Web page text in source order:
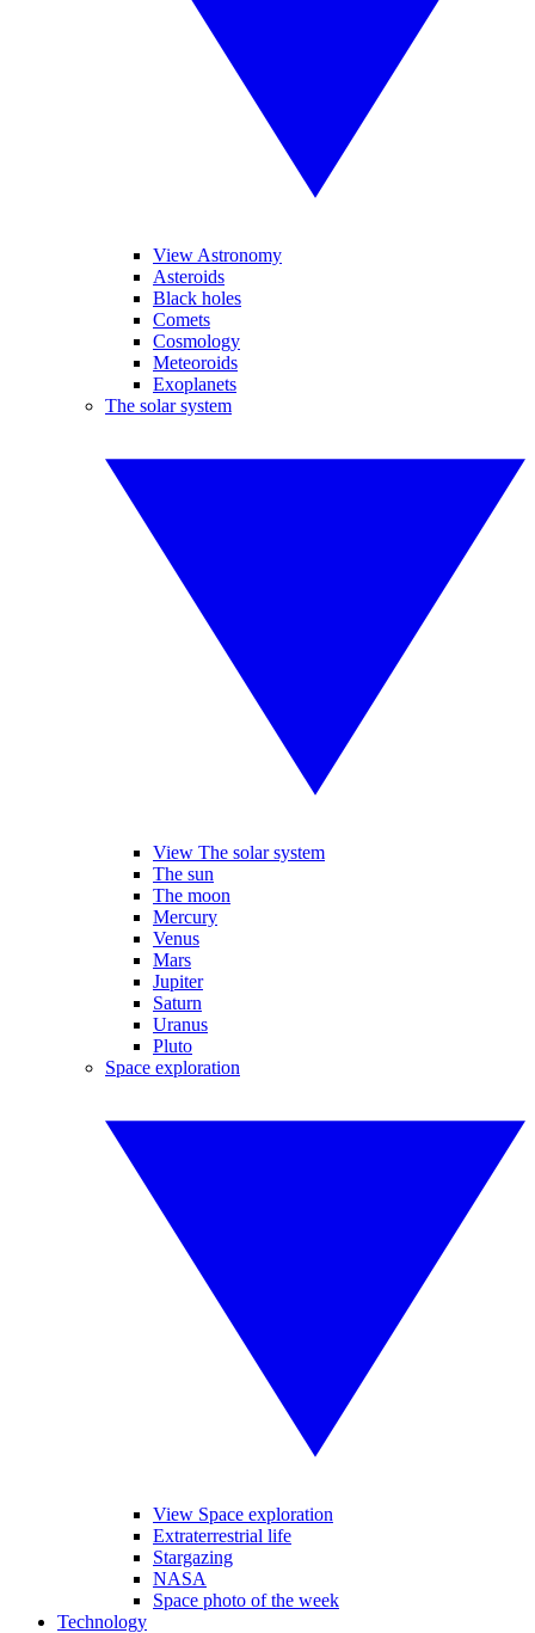
View Astronomy
Asteroids
Black holes
Comets
Cosmology
Meteoroids
Exoplanets
The solar system
View The solar system
The sun
The moon
Mercury
Venus
Mars
Jupiter
Saturn
Uranus
Pluto
Space exploration
View Space exploration
Extraterrestrial life
Stargazing
NASA
Space photo of the week
Technology